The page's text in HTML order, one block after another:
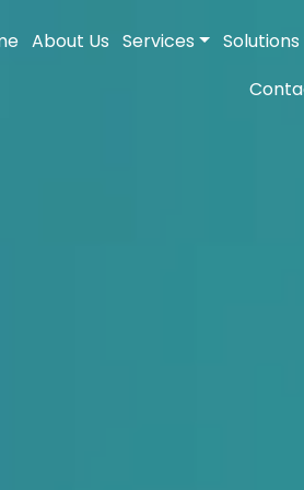
About Us Services Solutions